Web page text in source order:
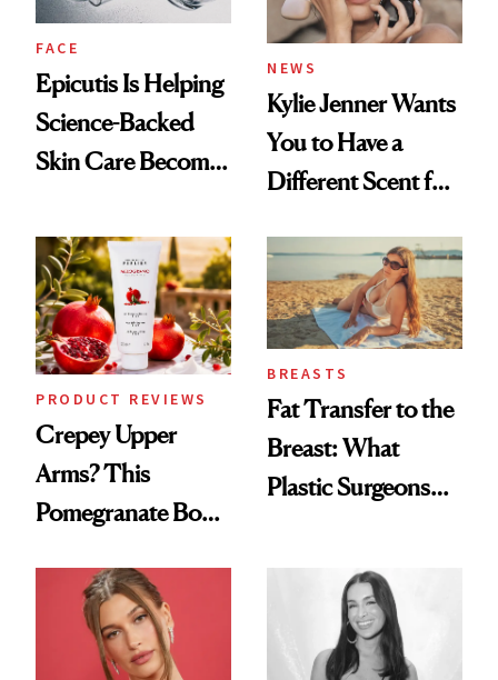
FACE
Epicutis Is Helping
Science-Backed
Skin Care Become
Spa Standard
NEWS
Kylie Jenner Wants
You to Have a
Different Scent for
PRODUCT REVIEWS
Crepey Upper
Arms? This
Pomegranate Body
BREASTS
Fat Transfer to the
Breast: What
Plastic Surgeons